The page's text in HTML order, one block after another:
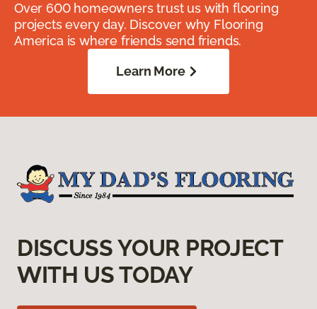
Over 600 homeowners trust us with flooring
projects every day. Discover why Flooring
America is where friends send friends.
Learn More
DISCUSS YOUR PROJECT
WITH US TODAY